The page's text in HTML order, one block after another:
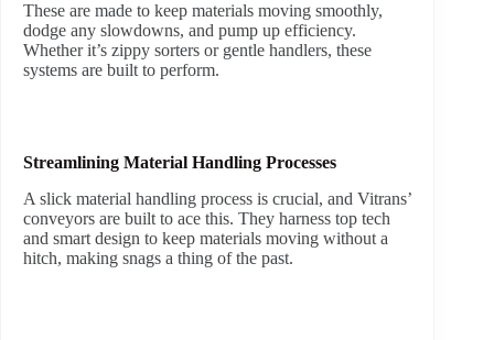
These are made to keep materials moving smoothly,
dodge any slowdowns, and pump up efficiency.
Whether it’s zippy sorters or gentle handlers, these
systems are built to perform.
Streamlining Material Handling Processes
A slick material handling process is crucial, and Vitrans’
conveyors are built to ace this. They harness top tech
and smart design to keep materials moving without a
hitch, making snags a thing of the past.